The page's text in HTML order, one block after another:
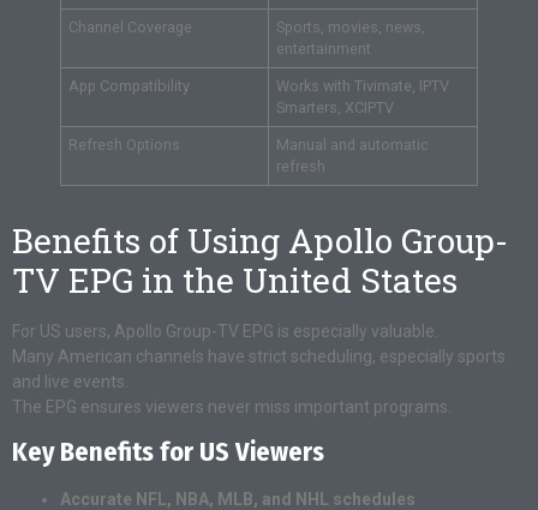
Channel Coverage
Sports, movies, news,
entertainment
App Compatibility
Works with Tivimate, IPTV
Smarters, XCIPTV
Refresh Options
Manual and automatic
refresh
Benefits of Using Apollo Group-
TV EPG in the United States
For US users, Apollo Group-TV EPG is especially valuable.
Many American channels have strict scheduling, especially sports
and live events.
The EPG ensures viewers never miss important programs.
Key Benefits for US Viewers
Accurate NFL, NBA, MLB, and NHL schedules